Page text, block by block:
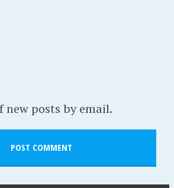
new posts by email.